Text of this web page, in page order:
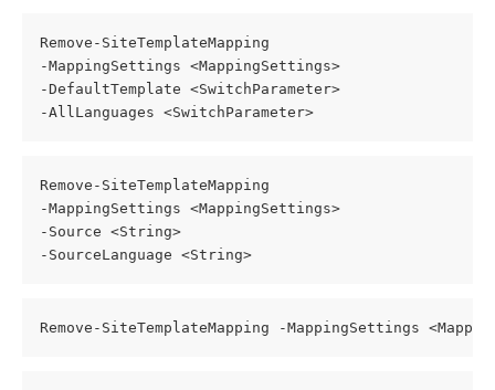
Remove-SiteTemplateMapping
-MappingSettings <MappingSettings>
-DefaultTemplate <SwitchParameter>
-AllLanguages <SwitchParameter>
Remove-SiteTemplateMapping
-MappingSettings <MappingSettings>
-Source <String>
-SourceLanguage <String>
Remove-SiteTemplateMapping -MappingSettings